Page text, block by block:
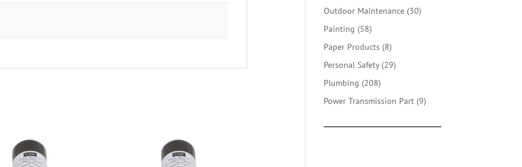
products
Outdoor Maintenance 3030
Painting 5858
products
Paper Products 88
products
Personal Safety 2929
Plumbing 208208
products
Power Transmission Part 99